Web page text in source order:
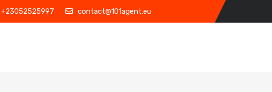
+23052525997 contact@101agent.eu